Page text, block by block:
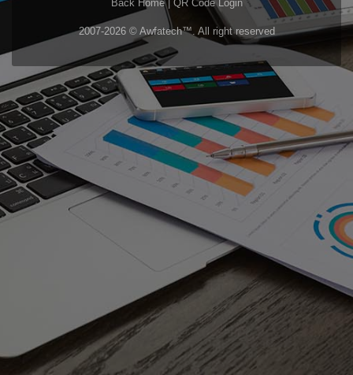
Back Home| QR Code Login
2007-2026 © Awfatech™. All right reserved